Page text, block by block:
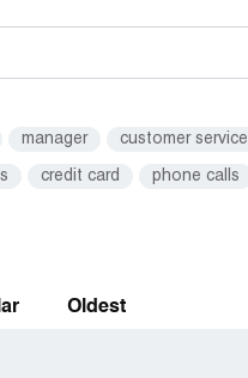
manager customer service
credit card phone calls
Oldest